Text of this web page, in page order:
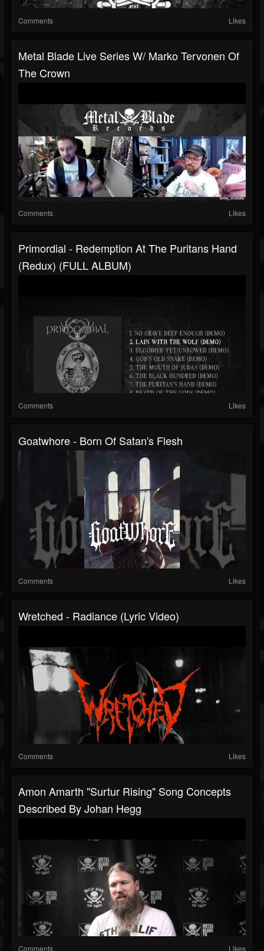
Comments Likes
Metal Blade Live Series W/ Marko Tervonen Of
The Crown
Comments Likes
Primordial - Redemption At The Puritans Hand
(Redux) (FULL ALBUM)
Comments Likes
Goatwhore - Born Of Satan's Flesh
Comments Likes
Wretched - Radiance (Lyric Video)
Comments Likes
Amon Amarth "Surtur Rising" Song Concepts
Described By Johan Hegg
Comments Likes